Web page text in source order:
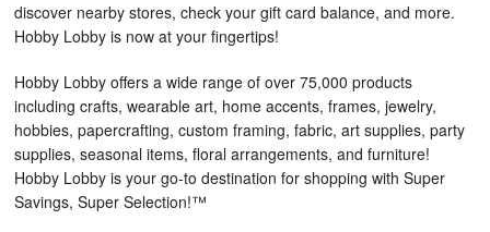
discover nearby stores, check your gift card balance, and more.
Hobby Lobby is now at your fingertips!
Hobby Lobby offers a wide range of over 75,000 products
including crafts, wearable art, home accents, frames, jewelry,
hobbies, papercrafting, custom framing, fabric, art supplies, party
supplies, seasonal items, floral arrangements, and furniture!
Hobby Lobby is your go-to destination for shopping with Super
Savings, Super Selection!™